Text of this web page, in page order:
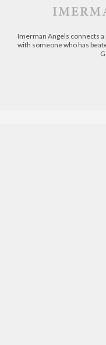
Imerman Angels connects
with someone who has